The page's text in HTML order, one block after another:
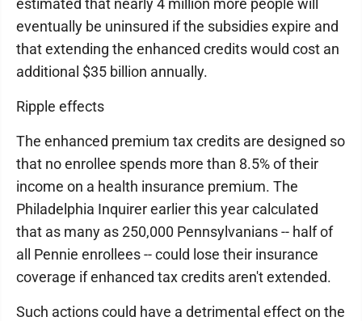
estimated that nearly 4 million more people will
eventually be uninsured if the subsidies expire and
that extending the enhanced credits would cost an
additional $35 billion annually.
Ripple effects
The enhanced premium tax credits are designed so
that no enrollee spends more than 8.5% of their
income on a health insurance premium. The
Philadelphia Inquirer earlier this year calculated
that as many as 250,000 Pennsylvanians -- half of
all Pennie enrollees -- could lose their insurance
coverage if enhanced tax credits aren't extended.
Such actions could have a detrimental effect on the